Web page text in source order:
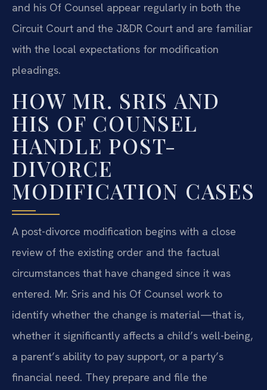
and his Of Counsel appear regularly in both the
Circuit Court and the J&DR Court and are familiar
with the local expectations for modification
pleadings.
HOW MR. SRIS AND
HIS OF COUNSEL
HANDLE POST-
DIVORCE
MODIFICATION CASES
A post-divorce modification begins with a close
review of the existing order and the factual
circumstances that have changed since it was
entered. Mr. Sris and his Of Counsel work to
identify whether the change is material—that is,
whether it significantly affects a child’s well-being,
a parent’s ability to pay support, or a party’s
financial need. They prepare and file the